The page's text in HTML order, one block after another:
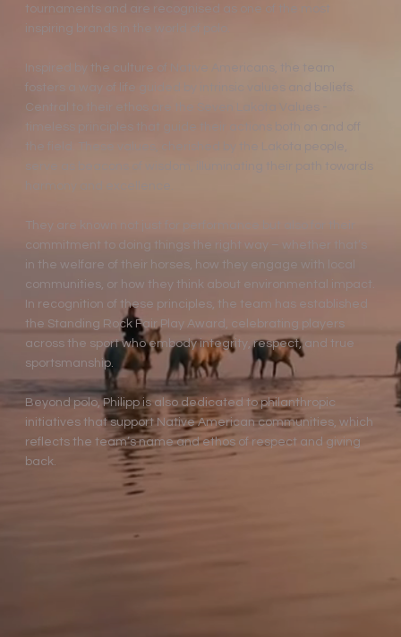
tournaments and are recognised as one of the most
inspiring brands in the world of polo.
Inspired by the culture of Native Americans, the team
fosters a way of life guided by intrinsic values and beliefs.
Central to their ethos are the Seven Lakota Values -
timeless principles that guide their actions both on and off
the field. These values, cherished by the Lakota people,
harmony and excellence.
They are known not just for performance but also for their
commitment to doing things the right way – whether that’s
in the welfare of their horses, how they engage with local
communities, or how they think about environmental impact.
In recognition of these principles, the team has established
the Standing Rock Fair Play Award, celebrating players
across the sport who embody integrity, respect, and true
sportsmanship.
Beyond polo, Philipp is also dedicated to philanthropic
initiatives that support Native American communities, which
reflects the team’s name and ethos of respect and giving
back.